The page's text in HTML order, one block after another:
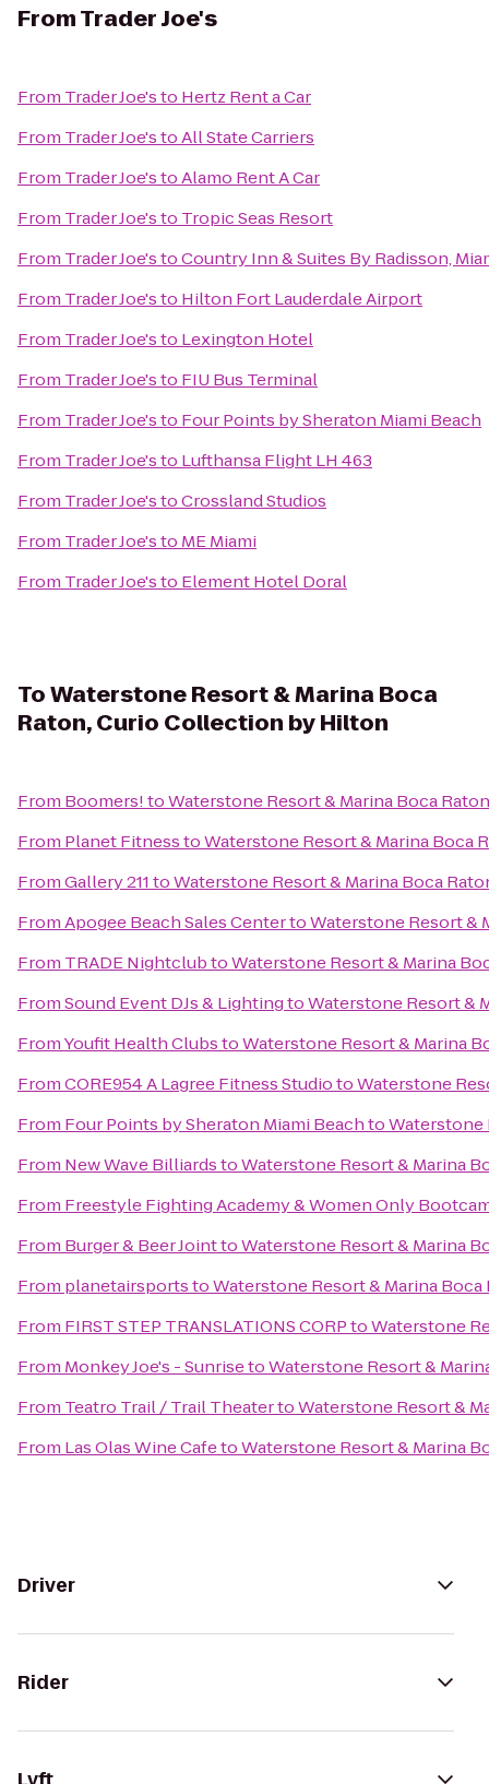
FromTrader Joe's
From Trader Joe'sto Hertz Rent a Car
From Trader Joe'stoAll State Carriers
From Trader Joe'stoAlamo Rent A Car
From Trader Joe'sto Tropic Seas Resort
From Trader Joe'stoCountry Inn & Suites By Radisson,
From Trader Joe'sto Hilton Fort Lauderdale Airport
From Trader Joe'sto Lexington Hotel
From Trader Joe'sto FIU Bus Terminal
From Trader Joe'sto Four Points by Sheraton Miami Beach
From Trader Joe'sto Lufthansa Flight LH 463
From Trader Joe'stoCrossland Studios
From Trader Joe'sto ME Miami
From Trader Joe'sto Element Hotel Doral
ToWaterstone Resort & Marina Boca
Raton, Curio Collection by Hilton
From Boomers!toWaterstone Resort & Marina Boca
From Planet FitnesstoWaterstone Resort & Marina Boca
FromGallery 211toWaterstone Resort & Marina Boca
FromApogee Beach Sales CentertoWaterstone Resort &
From TRADE NightclubtoWaterstone Resort & Marina
FromSound Event DJs & LightingtoWaterstone Resort &
FromYoufit Health ClubstoWaterstone Resort & Marina
FromCORE954 A Lagree Fitness StudiotoWaterstone
From Four Points by Sheraton Miami BeachtoWaterstone
From New Wave BilliardstoWaterstone Resort & Marina
From Freestyle Fighting Academy & Women Only
From Burger & Beer JointtoWaterstone Resort & Marina
From planetairsportstoWaterstone Resort & Marina
From FIRST STEP TRANSLATIONS CORPtoWaterstone
From Monkey Joe's - SunrisetoWaterstone Resort &
From Teatro Trail / Trail TheatertoWaterstone Resort &
From Las Olas Wine CafetoWaterstone Resort & Marina
Driver
Rider